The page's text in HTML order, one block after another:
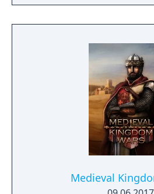
the end of the 21st
aware of the great
inevitable crisis, but to
the species itself. In this endeavor, they
embarked on the
of cities on the sea,
atmosphere. Overtaken by the events and
extreme food shortage,
secret shelters that
hibernation, to be
Medieval